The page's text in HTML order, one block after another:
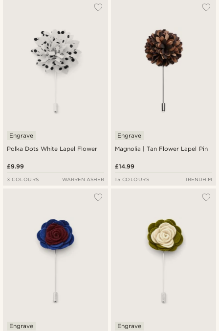
Polka Dots White Lapel Flower
Engrave
£9.99
3 COLOURS WARREN ASHER
Magnolia | Tan Flower Lapel Pin
Engrave
£14.99
15 COLOURS TRENDHIM
Engrave Engrave